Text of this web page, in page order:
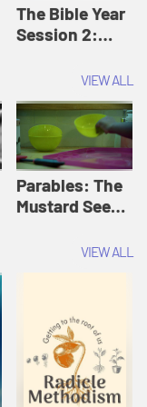
Jesus
The Bible Year
Session 2:
30:43 | The
Bible Year
VIEW ALL
Parables: The
Mustard Seed |
Originals:VIEW ALL